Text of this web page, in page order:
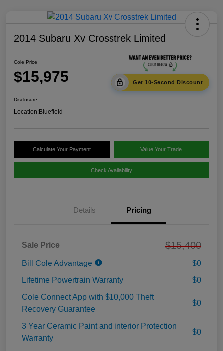
2014 Subaru Xv Crosstrek Limited
Cole Price
$15,975 Get 10-Second Discount
Disclosure
Location:Bluefield
Calculate Your Payment Value Your Trade
Check Availability
Details Pricing
Sale Price $15,400
Bill Cole Advantage
$0
Lifetime Powertrain Warranty
$0
Cole Connect App with $10,000 Theft
Recovery Guarantee
$0
3 Year Ceramic Paint and interior Protection
Warranty
$0